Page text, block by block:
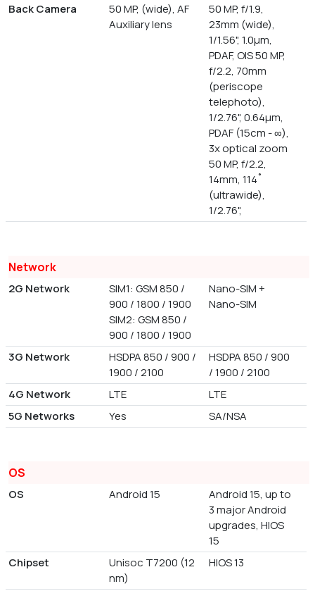
Back Camera
50 MP, (wide), AF
Auxiliary lens
50 MP, f/1.9,
23mm (wide),
1/1.56", 1.0µm,
PDAF, OIS 50 MP,
f/2.2, 70mm
(periscope
telephoto),
1/2.76", 0.64µm,
PDAF (15cm - ∞),
3x optical zoom
50 MP, f/2.2,
14mm, 114˚
(ultrawide),
1/2.76",
Network
2G Network
SIM1: GSM 850 /
900 / 1800 / 1900
SIM2: GSM 850 /
900 / 1800 / 1900
Nano-SIM +
Nano-SIM
3G Network
HSDPA 850 / 900 /
1900 / 2100
HSDPA 850 / 900
/ 1900 / 2100
4G Network
LTE
LTE
5G Networks
Yes SA/NSA
OS
OS Android 15
Android 15, up to
3 major Android
upgrades, HIOS
15
Chipset
Unisoc T7200 (12
nm)
HIOS 13